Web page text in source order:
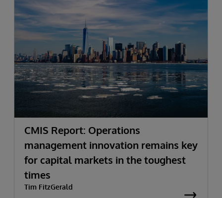
CMIS Report: Operations
management innovation remains key
for capital markets in the toughest
times
Tim FitzGerald